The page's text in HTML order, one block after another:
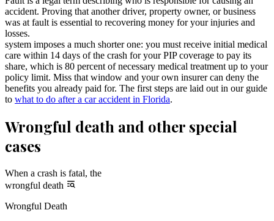
accident. Proving that another driver, property owner, or business
was at fault is essential to recovering money for your injuries and
losses.
system imposes a much shorter one: you must receive initial medical
care within 14 days of the crash for your PIP coverage to pay its
share, which is 80 percent of necessary medical treatment up to your
policy limit. Miss that window and your own insurer can deny the
benefits you already paid for. The first steps are laid out in our guide
to what to do after a car accident in Florida.
Wrongful death and other special
cases
When a crash is fatal, the
wrongful death
Wrongful Death